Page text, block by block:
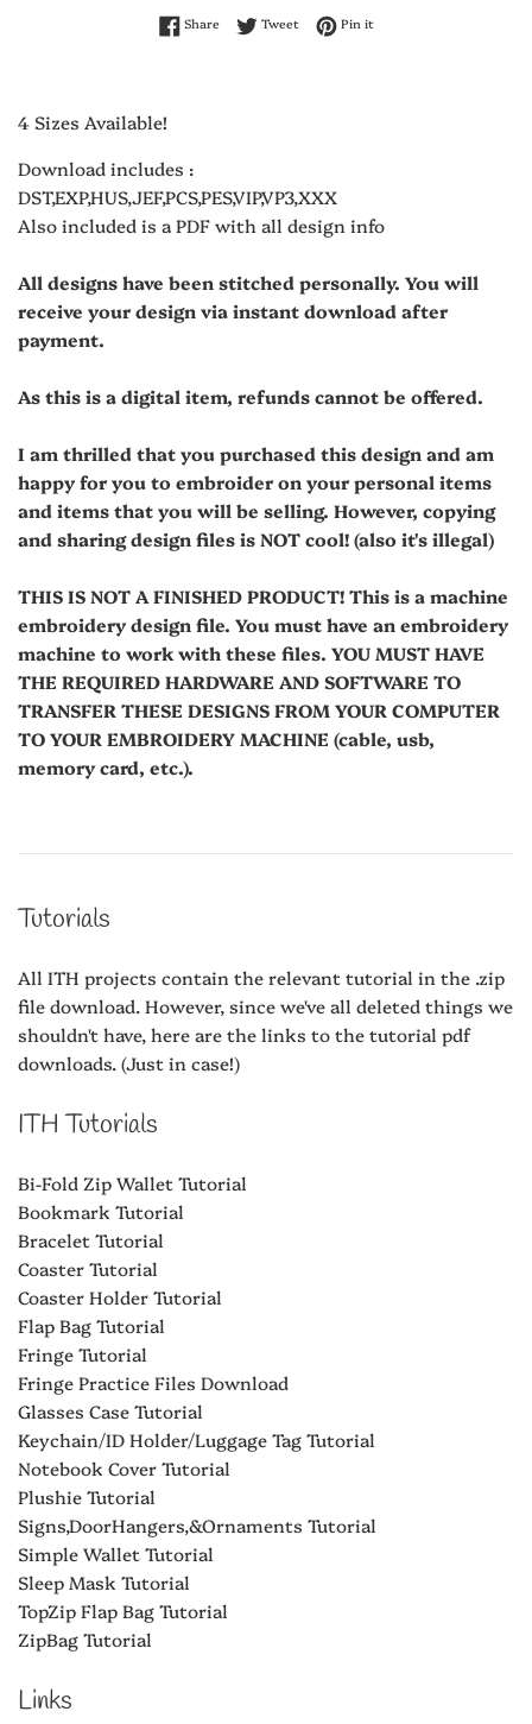
ShareShare on Facebook
TweetTweet on Twitter
Pin itPin on Pinterest
4 Sizes Available!
Download includes :
DST,EXP,HUS,JEF,PCS,PES,VIP,VP3,XXX
Also included is a PDF with all design info
All designs have been stitched personally. You will
receive your design via instant download after
payment.
As this is a digital item, refunds cannot be offered.
I am thrilled that you purchased this design and am
happy for you to embroider on your personal items
and items that you will be selling. However, copying
and sharing design files is NOT cool! (also it's illegal)
THIS IS NOT A FINISHED PRODUCT! This is a machine
embroidery design file. You must have an embroidery
machine to work with these files. YOU MUST HAVE
THE REQUIRED HARDWARE AND SOFTWARE TO
TRANSFER THESE DESIGNS FROM YOUR COMPUTER
TO YOUR EMBROIDERY MACHINE (cable, usb,
memory card, etc.).
Tutorials
All ITH projects contain the relevant tutorial in the .zip
file download. However, since we've all deleted things we
shouldn't have, here are the links to the tutorial pdf
downloads. (Just in case!)
ITH Tutorials
Bi-Fold Zip Wallet Tutorial
Bookmark Tutorial
Bracelet Tutorial
Coaster Tutorial
Coaster Holder Tutorial
Flap Bag Tutorial
Fringe Tutorial
Fringe Practice Files Download
Glasses Case Tutorial
Keychain/ID Holder/Luggage Tag Tutorial
Notebook Cover Tutorial
Plushie Tutorial
Signs,DoorHangers,&Ornaments Tutorial
Simple Wallet Tutorial
Sleep Mask Tutorial
TopZip Flap Bag Tutorial
ZipBag Tutorial
Links